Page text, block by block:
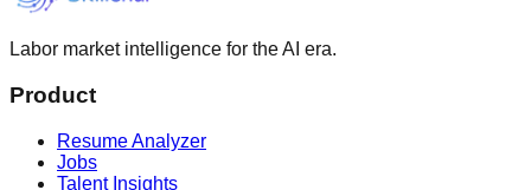
Labor market intelligence for the AI era.
Product
Resume Analyzer
Jobs
Talent Insights